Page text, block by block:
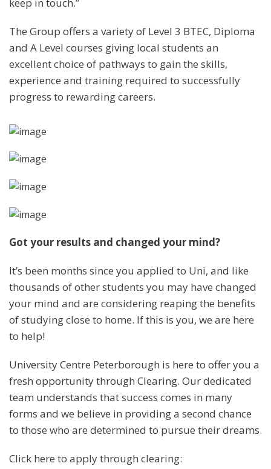
The Group offers a variety of Level 3 BTEC, Diploma
and A Level courses giving local students an
excellent choice of pathways to gain the skills,
experience and training required to successfully
progress to rewarding careers.
Got your results and changed your mind?
It’s been months since you applied to Uni, and like
thousands of other students you may have changed
your mind and are considering reaping the benefits
of studying close to home. If this is you, we are here
to help!
University Centre Peterborough is here to offer you a
fresh opportunity through Clearing. Our dedicated
team understands that success comes in many
forms and we believe in providing a second chance
to those who are determined to pursue their dreams.
Click here to apply through clearing: